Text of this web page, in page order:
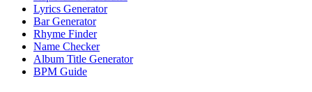
Lyrics Generator
Bar Generator
Rhyme Finder
Name Checker
Album Title Generator
BPM Guide